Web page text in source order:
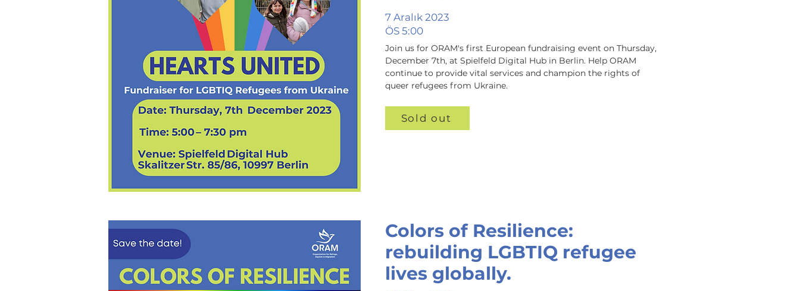
7 Aralık 2023
ÖS 5:00
Join us for ORAM's first European fundraising event on Thursday,
December 7th, at Spielfeld Digital Hub in Berlin. Help ORAM
continue to provide vital services and champion the rights of
queer refugees from Ukraine.
Sold out
Colors of Resilience:
rebuilding LGBTIQ refugee
lives globally.